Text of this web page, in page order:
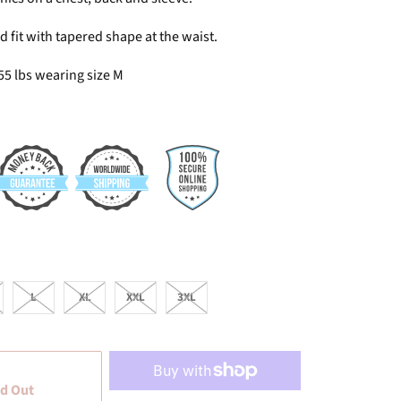
fit with tapered shape at the waist.
lbs wearing size M
L XL XXL 3XL
Out